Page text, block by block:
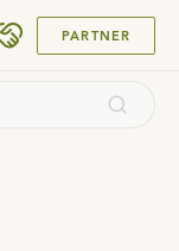
PARTNER